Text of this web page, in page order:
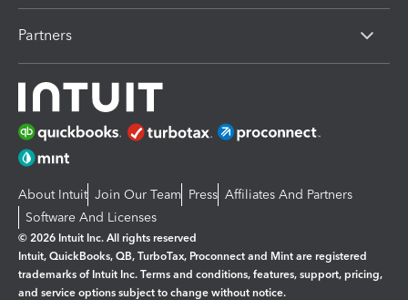
Partners
About Intuit Join Our Team Press Affiliates And Partners
Software And Licenses
© 2026 Intuit Inc. All rights reserved
Intuit, QuickBooks, QB, TurboTax, Proconnect and Mint are registered
trademarks of Intuit Inc. Terms and conditions, features, support, pricing,
and service options subject to change without notice.